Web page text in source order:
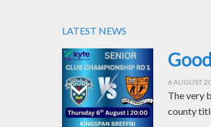
LATEST NEWS
6 AUGUST
The very
county